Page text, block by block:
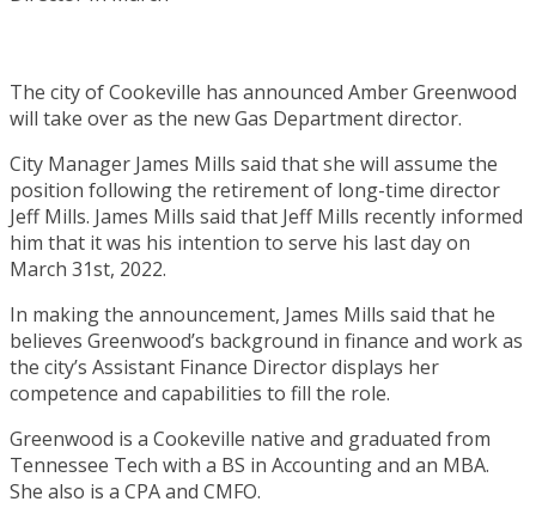
The city of Cookeville has announced Amber Greenwood
will take over as the new Gas Department director.
City Manager James Mills said that she will assume the
position following the retirement of long-time director
Jeff Mills. James Mills said that Jeff Mills recently informed
him that it was his intention to serve his last day on
March 31st, 2022.
In making the announcement, James Mills said that he
believes Greenwood’s background in finance and work as
the city’s Assistant Finance Director displays her
competence and capabilities to fill the role.
Greenwood is a Cookeville native and graduated from
Tennessee Tech with a BS in Accounting and an MBA.
She also is a CPA and CMFO.